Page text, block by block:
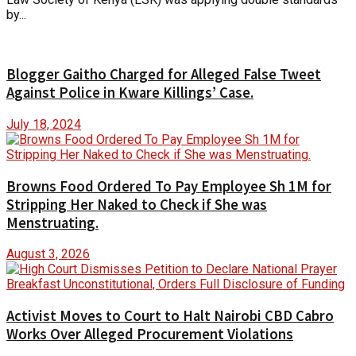
by...
Blogger Gaitho Charged for Alleged False Tweet
Against Police in Kware Killings’ Case.
July 18, 2024
Browns Food Ordered To Pay Employee Sh 1M for
Stripping Her Naked to Check if She was
Menstruating.
August 3, 2026
Activist Moves to Court to Halt Nairobi CBD Cabro
Works Over Alleged Procurement Violations